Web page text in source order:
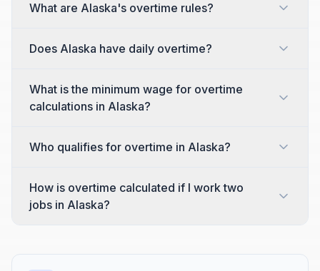
What are Alaska's overtime rules?
Does Alaska have daily overtime?
What is the minimum wage for overtime
calculations in Alaska?
Who qualifies for overtime in Alaska?
How is overtime calculated if I work two
jobs in Alaska?